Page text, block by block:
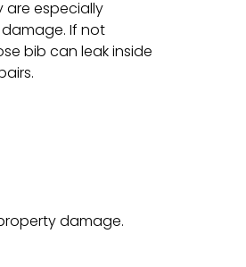
are especially
If not
bib can leak inside
damage.